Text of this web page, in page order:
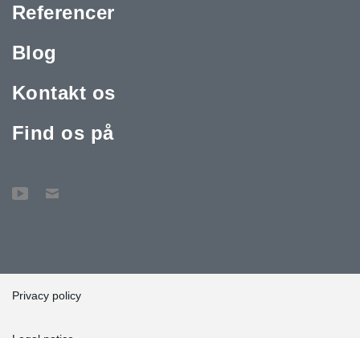
Referencer
Blog
Kontakt os
Find os på
Privacy policy